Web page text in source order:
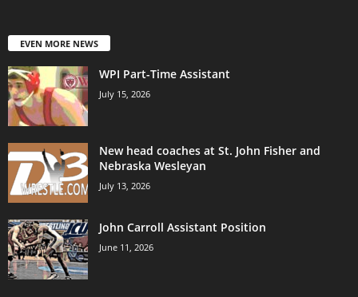
EVEN MORE NEWS
WPI Part-Time Assistant
July 15, 2026
New head coaches at St. John Fisher and
Nebraska Wesleyan
July 13, 2026
John Carroll Assistant Position
June 11, 2026